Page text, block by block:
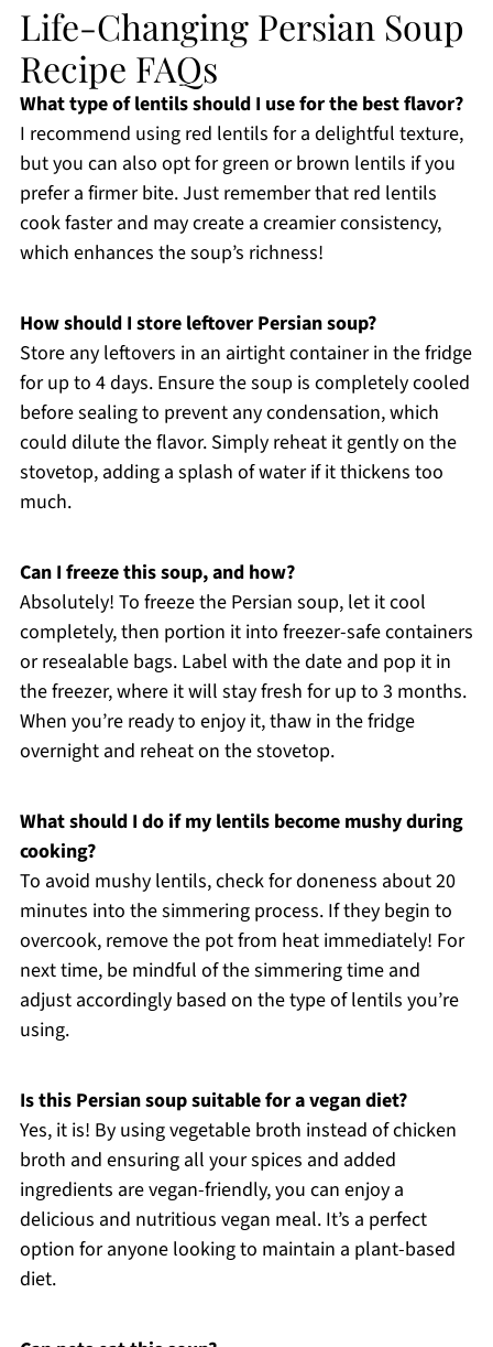
Life-Changing Persian Soup
Recipe FAQs
What type of lentils should I use for the best flavor?
I recommend using red lentils for a delightful texture,
but you can also opt for green or brown lentils if you
prefer a firmer bite. Just remember that red lentils
cook faster and may create a creamier consistency,
which enhances the soup’s richness!
How should I store leftover Persian soup?
Store any leftovers in an airtight container in the fridge
for up to 4 days. Ensure the soup is completely cooled
before sealing to prevent any condensation, which
could dilute the flavor. Simply reheat it gently on the
stovetop, adding a splash of water if it thickens too
much.
Can I freeze this soup, and how?
Absolutely! To freeze the Persian soup, let it cool
completely, then portion it into freezer-safe containers
or resealable bags. Label with the date and pop it in
the freezer, where it will stay fresh for up to 3 months.
When you’re ready to enjoy it, thaw in the fridge
overnight and reheat on the stovetop.
What should I do if my lentils become mushy during
cooking?
To avoid mushy lentils, check for doneness about 20
minutes into the simmering process. If they begin to
overcook, remove the pot from heat immediately! For
next time, be mindful of the simmering time and
adjust accordingly based on the type of lentils you’re
using.
Is this Persian soup suitable for a vegan diet?
Yes, it is! By using vegetable broth instead of chicken
broth and ensuring all your spices and added
ingredients are vegan-friendly, you can enjoy a
delicious and nutritious vegan meal. It’s a perfect
option for anyone looking to maintain a plant-based
diet.